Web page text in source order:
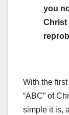
you
Christ
With the
“ABC” of
simple it is,